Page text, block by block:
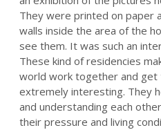
They were printed on paper
walls inside the area of the
see them. It was such an
These kind of residencies
world work together and get
extremely interesting. They
and understanding each
their pressure and living